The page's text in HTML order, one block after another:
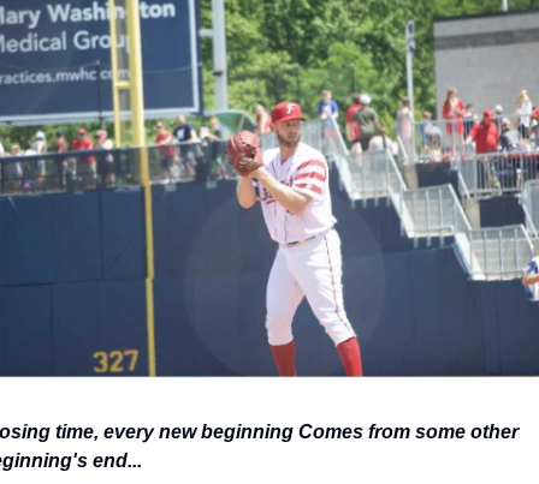
time, every new beginning Comes from some other
end...